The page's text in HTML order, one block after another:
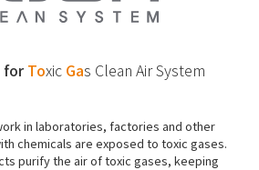
forToxic Gas Clean Air System
in laboratories, factories and other
chemicals are exposed to toxic gases.
purify the air of toxic gases, keeping